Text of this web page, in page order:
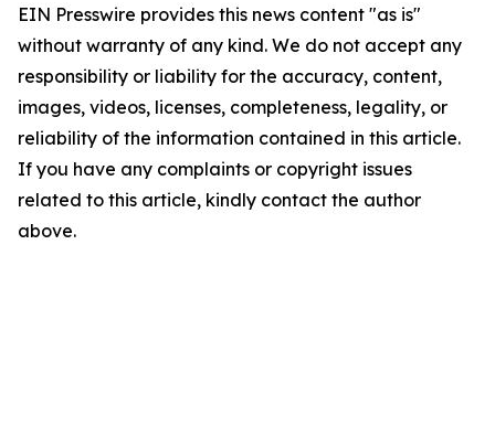
EIN Presswire provides this news content "as is"
without warranty of any kind. We do not accept any
responsibility or liability for the accuracy, content,
images, videos, licenses, completeness, legality, or
reliability of the information contained in this article.
If you have any complaints or copyright issues
related to this article, kindly contact the author
above.